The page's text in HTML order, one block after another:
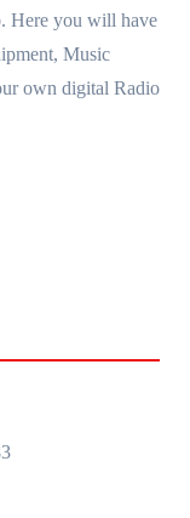
Here you will have
Music
own digital Radio